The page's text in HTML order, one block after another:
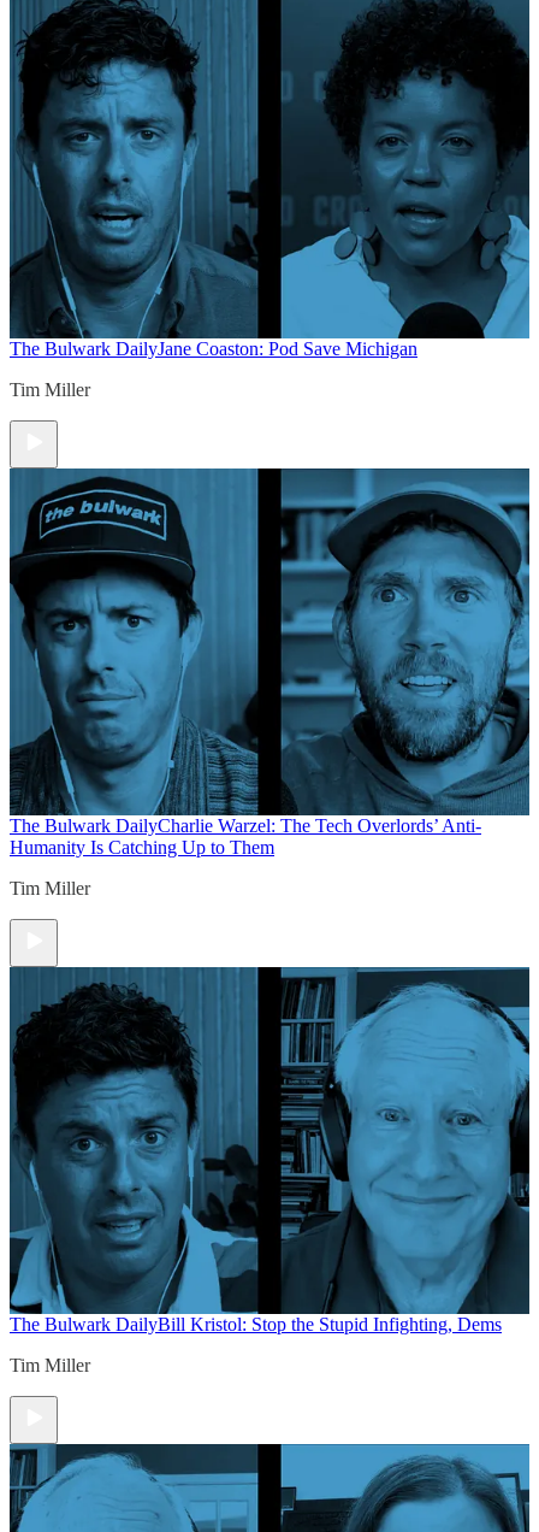
The Bulwark DailyJane Coaston: Pod Save Michigan
Tim Miller
The Bulwark DailyCharlie Warzel: The Tech Overlords’ Anti-
Humanity Is Catching Up to Them
Tim Miller
The Bulwark DailyBill Kristol: Stop the Stupid Infighting, Dems
Tim Miller